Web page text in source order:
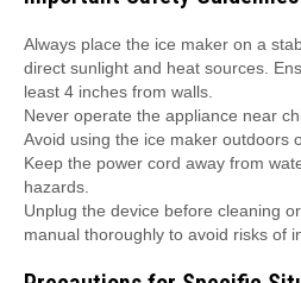
Always place the ice maker on a
direct sunlight and heat sources.
least 4 inches from walls.
Never operate the appliance near
Avoid using the ice maker outdoors
Keep the power cord away from
hazards.
Unplug the device before cleaning
manual thoroughly to avoid risks of